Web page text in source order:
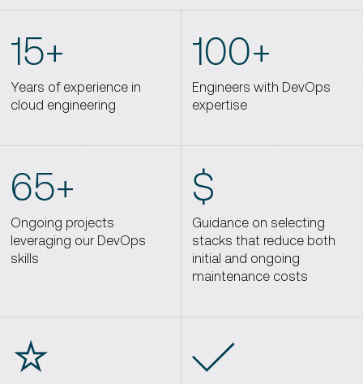
15+
Years of experience in
cloud engineering
100+
Engineers with DevOps
expertise
65+
Ongoing projects
leveraging our DevOps
skills
$
Guidance on selecting
stacks that reduce both
initial and ongoing
maintenance costs
☆